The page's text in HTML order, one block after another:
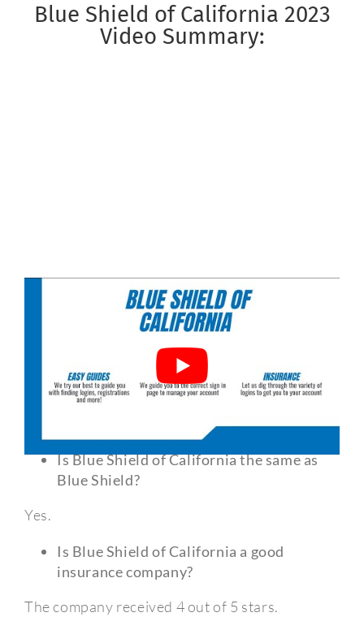
Blue Shield of California 2023
Video Summary:
Frequently Asked Questions?
Is Blue Shield of California the same as
Blue Shield?
Yes.
Is Blue Shield of California a good
insurance company?
The company received 4 out of 5 stars.